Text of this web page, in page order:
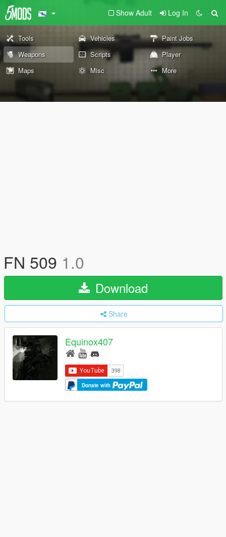
Show Adult Log In
Tools Vehicles
Paint Jobs
Weapons
Scripts
Player
Maps
Misc More
FN 509 1.0
Download
Share
Equinox407
Donate with